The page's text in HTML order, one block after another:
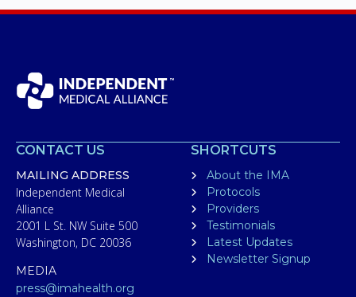
CONTACT US
MAILING ADDRESS
Independent Medical
Alliance
2001 L St. NW Suite 500
Washington, DC 20036
MEDIA
press@imahealth.org
SHORTCUTS
About the IMA
Protocols
Providers
Testimonials
Latest Updates
Newsletter Signup